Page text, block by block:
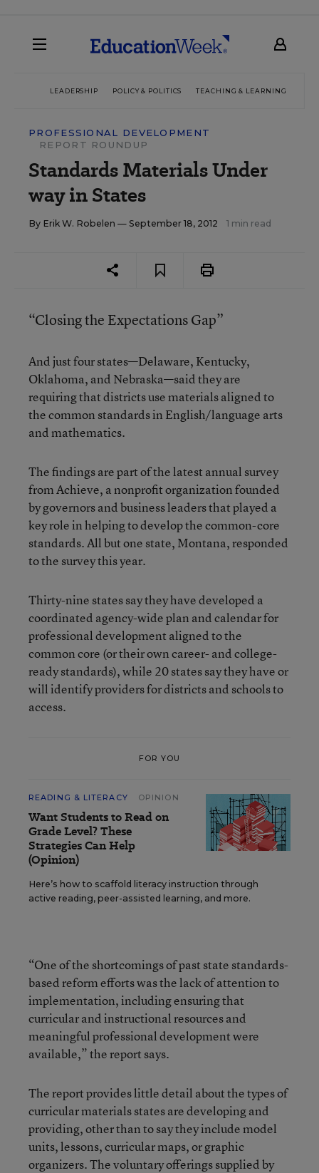
LEADERSHIP POLICY & POLITICS TEACHING & LEARNING
PROFESSIONAL DEVELOPMENT
REPORT ROUNDUP
Standards Materials Under
way in States
By Erik W. Robelen — September 18, 2012 1 min read
“Closing the Expectations Gap”
And just four states—Delaware, Kentucky,
Oklahoma, and Nebraska—said they are
requiring that districts use materials aligned to
the common standards in English/language arts
and mathematics.
The findings are part of the latest annual survey
from Achieve, a nonprofit organization founded
by governors and business leaders that played a
key role in helping to develop the common-core
standards. All but one state, Montana, responded
to the survey this year.
Thirty-nine states say they have developed a
coordinated agency-wide plan and calendar for
professional development aligned to the
common core (or their own career- and college-
ready standards), while 20 states say they have or
will identify providers for districts and schools to
access.
FOR YOU
READING & LITERACY OPINION
Want Students to Read on
Grade Level? These
Strategies Can Help
(Opinion)
Here’s how to scaffold literacy instruction through
active reading, peer-assisted learning, and more.
“One of the shortcomings of past state standards-
based reform efforts was the lack of attention to
implementation, including ensuring that
curricular and instructional resources and
meaningful professional development were
available,” the report says.
The report provides little detail about the types of
curricular materials states are developing and
providing, other than to say they include model
units, lessons, curricular maps, or graphic
organizers. The voluntary offerings supplied by